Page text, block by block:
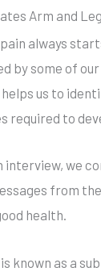
Arm and
always
by some of
us to
required to
interview, we
from
health.
known as a